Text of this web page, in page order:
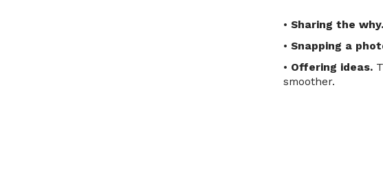
• Sharing the why.
• Snapping a
• Offering ideas.
smoother.